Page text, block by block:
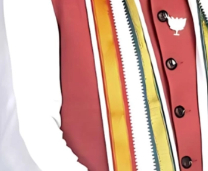
[ April 25, 2026 ] India Just
EXPORTS